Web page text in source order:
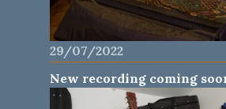
29/07/2022
New recording coming